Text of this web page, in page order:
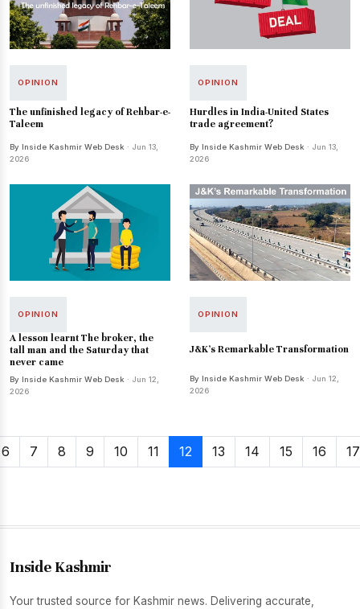
OPINION
The unfinished legacy of Rehbar-e-
Taleem
By Inside Kashmir Web Desk · Jun 13,
2026
OPINION
Hurdles in India-United States
trade agreement?
By Inside Kashmir Web Desk · Jun 13,
2026
OPINION
A lesson learnt The broker, the
tall man and the Saturday that
never came
By Inside Kashmir Web Desk · Jun 12,
2026
OPINION
J&K’s Remarkable Transformation
By Inside Kashmir Web Desk · Jun 12,
2026
6 7 8 9 10 11 12 13 14 15 16 17
Inside Kashmir
Your trusted source for Kashmir news. Delivering accurate,